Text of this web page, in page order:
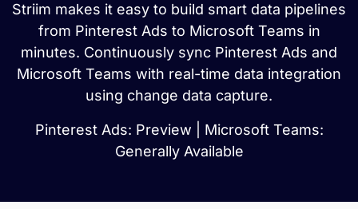
Striim makes it easy to build smart data pipelines
from Pinterest Ads to Microsoft Teams in
minutes. Continuously sync Pinterest Ads and
Microsoft Teams with real-time data integration
using change data capture.
Pinterest Ads: Preview | Microsoft Teams:
Generally Available